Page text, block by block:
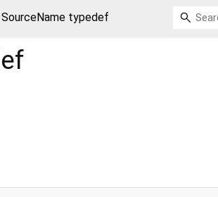
SourceName typedef